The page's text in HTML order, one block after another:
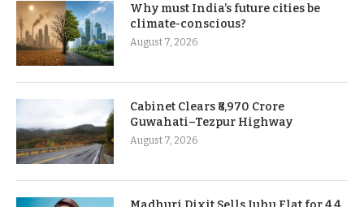
Why must India’s future cities be
climate-conscious?
August 7, 2026
Cabinet Clears ₹8,970 Crore
Guwahati–Tezpur Highway
August 7, 2026